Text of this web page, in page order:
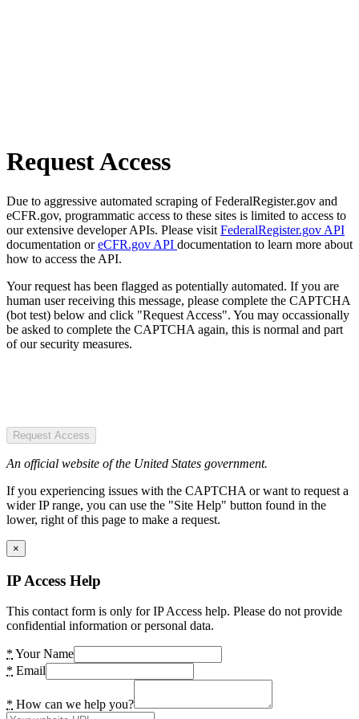
Request Access
Due to aggressive automated scraping of FederalRegister.gov and
eCFR.gov, programmatic access to these sites is limited to access to
our extensive developer APIs. Please visit FederalRegister.gov API
documentation oreCFR.gov API documentation to learn more about
how to access the API.
Your request has been flagged as potentially automated. If you are
human user receiving this message, please complete the CAPTCHA
(bot test) below and click "Request Access". You may occassionally
be asked to complete the CAPTCHA again, this is normal and part
of our security measures.
Request Access
An official website of the United States government.
If you experiencing issues with the CAPTCHA or want to request a
wider IP range, you can use the "Site Help" button found in the
lower, right of this page to make a request.
×
IP Access Help
This contact form is only for IP Access help. Please do not provide
confidential information or personal data.
* Your Name
* Email
* How can we help you?